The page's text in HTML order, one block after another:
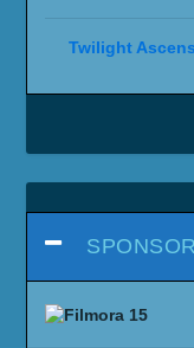
Twilight